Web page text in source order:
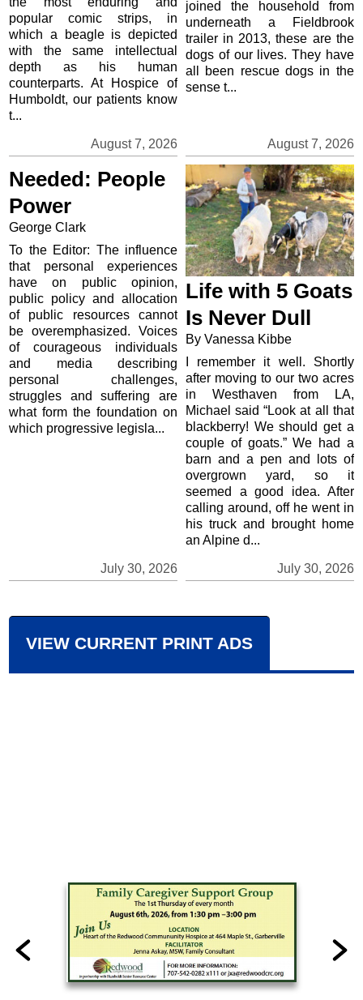
August 7, 2026
popular comic strips, in
which a beagle is depicted
with the same intellectual
depth as his human
counterparts. At Hospice of
Humboldt, our patients know
t...
August 7, 2026
joined the household from
underneath a Fieldbrook
trailer in 2013, these are the
dogs of our lives. They have
all been rescue dogs in the
sense t...
Needed: People
Power
George Clark
July 30, 2026
To the Editor: The influence
that personal experiences
have on public opinion,
public policy and allocation
of public resources cannot
be overemphasized. Voices
of courageous individuals
and media describing
personal challenges,
struggles and suffering are
what form the foundation on
which progressive legisla...
Life with 5 Goats
Is Never Dull
By Vanessa Kibbe
July 30, 2026
I remember it well. Shortly
after moving to our two acres
in Westhaven from LA,
Michael said “Look at all that
blackberry! We should get a
couple of goats.” We had a
barn and a pen and lots of
overgrown yard, so it
seemed a good idea. After
calling around, off he went in
his truck and brought home
an Alpine d...
VIEW CURRENT PRINT ADS